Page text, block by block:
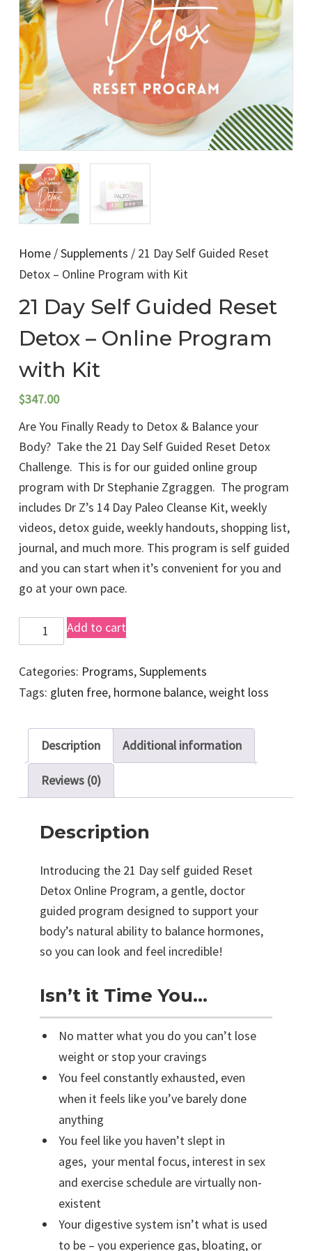
Home /Supplements / 21 Day Self Guided Reset
Detox – Online Program with Kit
21 Day Self Guided Reset
Detox – Online Program
with Kit
$347.00
Are You Finally Ready to Detox & Balance your
Body? Take the 21 Day Self Guided Reset Detox
Challenge. This is for our guided online group
program with Dr Stephanie Zgraggen. The program
includes Dr Z’s 14 Day Paleo Cleanse Kit, weekly
videos, detox guide, weekly handouts, shopping list,
journal, and much more. This program is self guided
and you can start when it’s convenient for you and
go at your own pace.
2
1
D
a
S
e
l
f
u
d
e
d
R
e
Add to cart
Categories: Programs,Supplements
Tags: gluten free, hormone balance,weight loss
Description Additional information
Reviews (0)
Description
Introducing the 21 Day self guided Reset
Detox Online Program, a gentle, doctor
guided program designed to support your
body’s natural ability to balance hormones,
so you can look and feel incredible!
Isn’t it Time You…
No matter what you do you can’t lose
weight or stop your cravings
You feel constantly exhausted, even
when it feels like you’ve barely done
anything
You feel like you haven’t slept in
ages, your mental focus, interest in sex
and exercise schedule are virtually non-
existent
Your digestive system isn’t what is used
to be – you experience gas, bloating, or